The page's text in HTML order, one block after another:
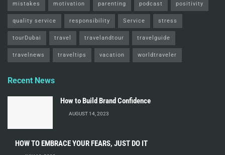
mistakes motivation parenting podcast positivity
quality service responsibility Service stress
tourDubai travel travelandtour travelguide
travelnews traveltips vacation worldtraveler
Recent News
How to Build Brand Confidence
AUGUST 14, 2023
HOW TO EMBRACE YOUR FEARS, JUST DO IT